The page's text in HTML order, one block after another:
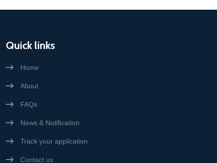
Quick links
Home
About
FAQs
News & Notification
Track your application
Contact us